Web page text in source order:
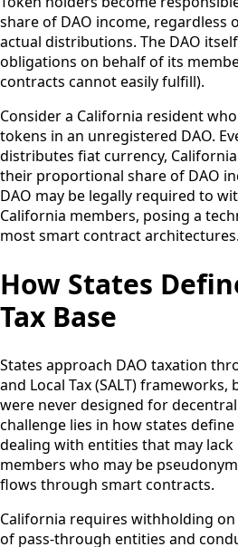
share of DAO income, regardless
actual distributions. The DAO
obligations on behalf of its
contracts cannot easily fulfill).
Consider a California resident
tokens in an unregistered DAO.
distributes fiat currency,
their proportional share of DAO
DAO may be legally required to
California members, posing a
most smart contract architectures.
How States
Tax Base
States approach DAO taxation
and Local Tax (SALT)
were never designed for
challenge lies in how states
dealing with entities that may
members who may be
flows through smart contracts.
California requires withholding
of pass-through entities and